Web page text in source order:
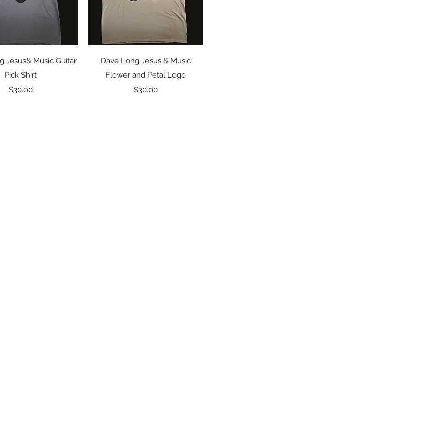
Quick View
Jesus& Music Guitar
Pick Shirt
Price
$30.00
Quick View
Dave Long Jesus & Music
Flower and Petal Logo
Price
$30.00